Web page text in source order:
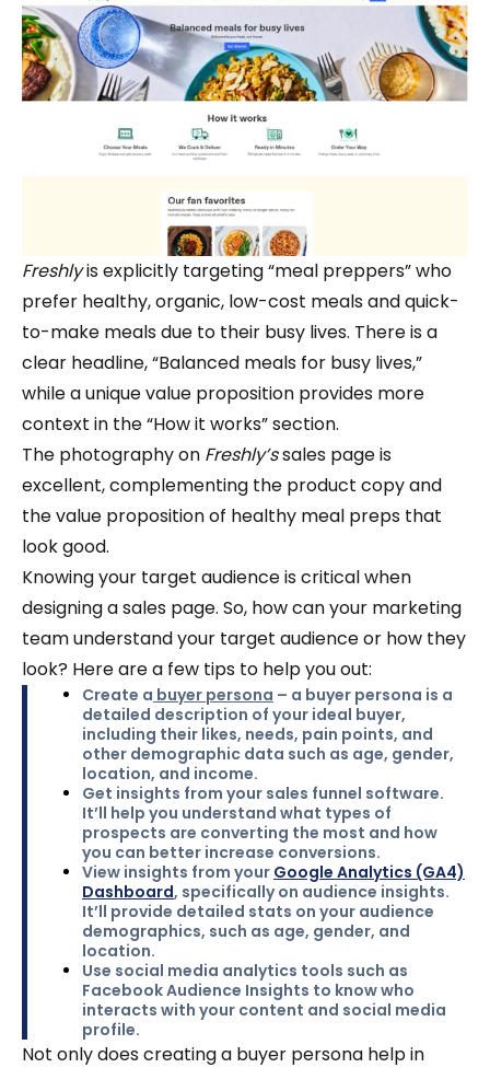
Freshlyis explicitly targeting “meal preppers” who
prefer healthy, organic, low-cost meals and quick-
to-make meals due to their busy lives. There is a
clear headline, “Balanced meals for busy lives,”
while a unique value proposition provides more
context in the “How it works” section.
The photography on Freshly’ssales page is
excellent, complementing the product copy and
the value proposition of healthy meal preps that
look good.
Knowing your target audience is critical when
designing a sales page. So, how can your marketing
team understand your target audience or how they
look? Here are a few tips to help you out:
Create a buyer persona – a buyer persona is a
detailed description of your ideal buyer,
including their likes, needs, pain points, and
other demographic data such as age, gender,
location, and income.
Get insights from your sales funnel software.
It’ll help you understand what types of
prospects are converting the most and how
you can better increase conversions.
View insights from your Google Analytics (GA4)
Dashboard, specifically on audience insights.
It’ll provide detailed stats on your audience
demographics, such as age, gender, and
location.
Use social media analytics tools such as
Facebook Audience Insights to know who
interacts with your content and social media
profile.
Not only does creating a buyer persona help in